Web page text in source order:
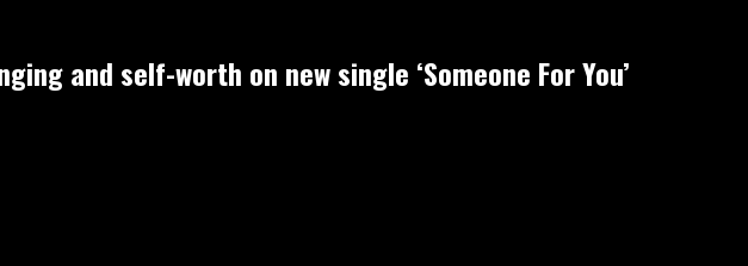
and self-worth on new single ‘Someone For You’